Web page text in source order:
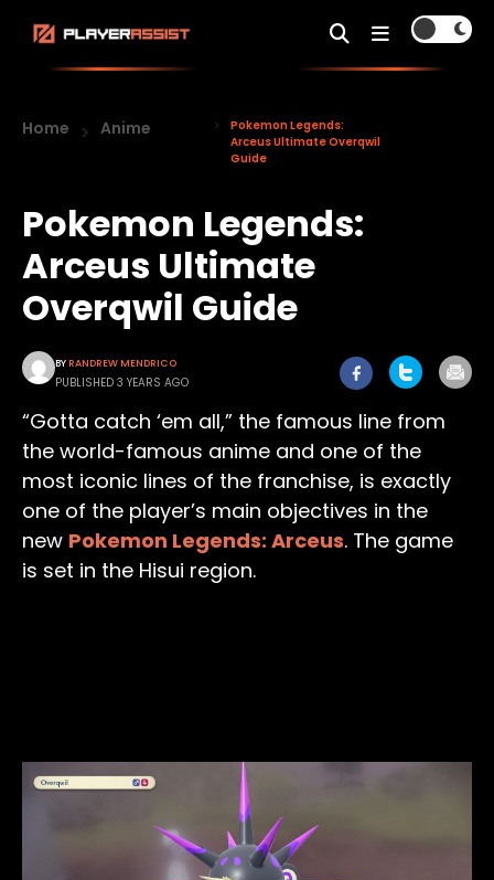
Home Anime
Pokemon Legends:
Arceus Ultimate Overqwil
Guide
Pokemon Legends:
Arceus Ultimate
Overqwil Guide
BYRANDREW MENDRICO
PUBLISHED 3 YEARS AGO
“Gotta catch ‘em all,” the famous line from
the world-famous anime and one of the
most iconic lines of the franchise, is exactly
one of the player’s main objectives in the
new Pokemon Legends: Arceus. The game
is set in the Hisui region.